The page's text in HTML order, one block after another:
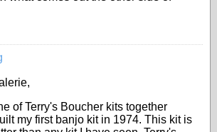
of Terry's Boucher kits together
my first banjo kit in 1974. This kit is